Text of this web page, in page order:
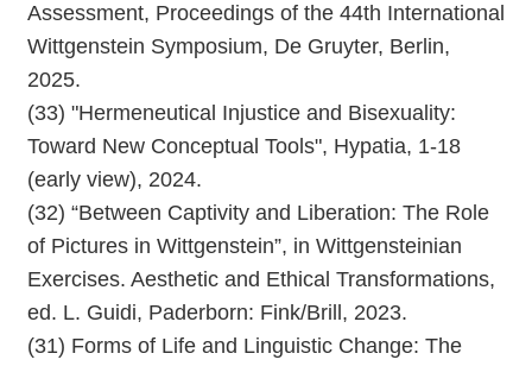
Assessment, Proceedings of the 44th International
Wittgenstein Symposium, De Gruyter, Berlin,
2025.
(33) "Hermeneutical Injustice and Bisexuality:
Toward New Conceptual Tools", Hypatia, 1-18
(early view), 2024.
(32) “Between Captivity and Liberation: The Role
of Pictures in Wittgenstein”, in Wittgensteinian
Exercises. Aesthetic and Ethical Transformations,
ed. L. Guidi, Paderborn: Fink/Brill, 2023.
(31) Forms of Life and Linguistic Change: The